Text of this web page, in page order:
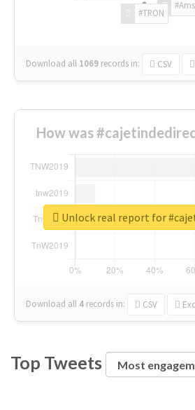
#TRON
Download all 1069 records in: CSV
How was
Download all 4 records in: CSV
Unlock real report for
Top Tweets